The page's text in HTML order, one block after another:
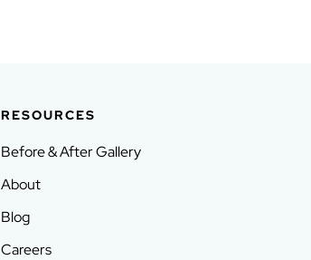
RESOURCES
Before & After Gallery
About
Blog
Careers